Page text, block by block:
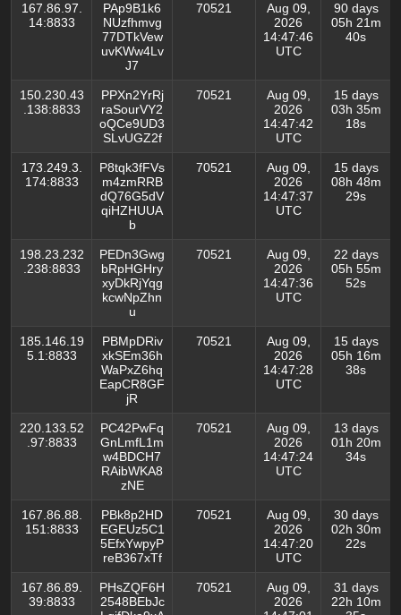
167.86.97.
14:8833
PAp9B1k6
NUzfhmvg
77DTkVew
uvKWw4Lv
J7
70521
Aug 09,
2026
14:47:46
UTC
90 days
05h 21m
40s
150.230.43
.138:8833
PPXn2YrRj
raSourVY2
oQCe9UD3
SLvUGZ2f
70521
Aug 09,
2026
14:47:42
UTC
15 days
03h 35m
18s
173.249.3.
174:8833
P8tqk3fFVs
m4zmRRB
dQ76G5dV
qiHZHUUA
b
70521
Aug 09,
2026
14:47:37
UTC
15 days
08h 48m
29s
198.23.232
.238:8833
PEDn3Gwg
bRpHGHry
xyDkRjYqg
kcwNpZhn
u
70521
Aug 09,
2026
14:47:36
UTC
22 days
05h 55m
52s
185.146.19
5.1:8833
PBMpDRiv
xkSEm36h
WaPxZ6hq
EapCR8GF
jR
70521
Aug 09,
2026
14:47:28
UTC
15 days
05h 16m
38s
220.133.52
.97:8833
PC42PwFq
GnLmfL1m
w4BDCH7
RAibWKA8
zNE
70521
Aug 09,
2026
14:47:24
UTC
13 days
01h 20m
34s
167.86.88.
151:8833
PBk8p2HD
EGEUz5C1
5EfxYwpyP
reB367xTf
70521
Aug 09,
2026
14:47:20
UTC
30 days
02h 30m
22s
167.86.89.
39:8833
PHsZQF6H
2548BEbJc
70521
Aug 09,
2026
31 days
22h 10m